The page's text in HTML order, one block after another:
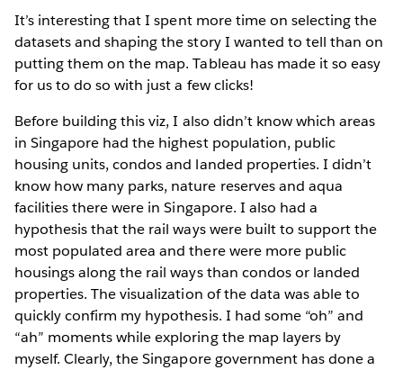
It’s interesting that I spent more time on selecting the
datasets and shaping the story I wanted to tell than on
putting them on the map. Tableau has made it so easy
for us to do so with just a few clicks!
Before building this viz, I also didn’t know which areas
in Singapore had the highest population, public
housing units, condos and landed properties. I didn’t
know how many parks, nature reserves and aqua
facilities there were in Singapore. I also had a
hypothesis that the rail ways were built to support the
most populated area and there were more public
housings along the rail ways than condos or landed
properties. The visualization of the data was able to
quickly confirm my hypothesis. I had some “oh” and
“ah” moments while exploring the map layers by
myself. Clearly, the Singapore government has done a